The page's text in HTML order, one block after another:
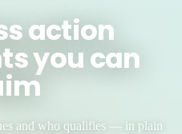
action
you can
and who qualifies — in plain